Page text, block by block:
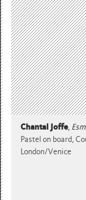
Chantal Joffe,
Pastel on board,
London/Venice